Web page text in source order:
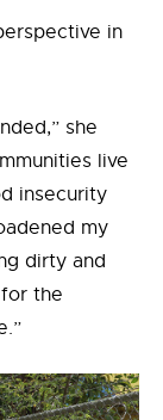
in
she
live
insecurity
my
dirty and
the